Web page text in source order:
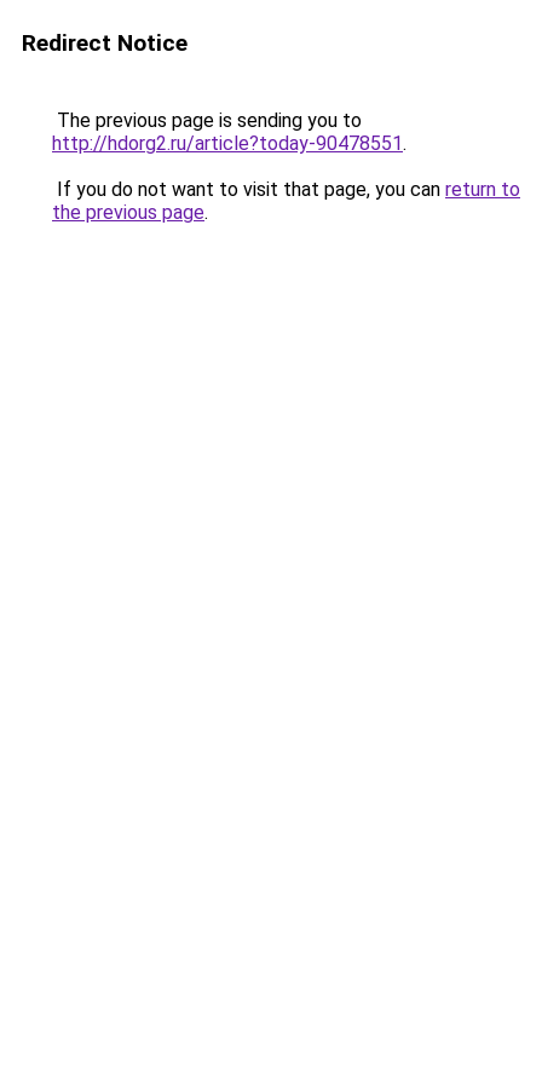
Redirect Notice
The previous page is sending you to
http://hdorg2.ru/article?today-90478551.
If you do not want to visit that page, you can return to
the previous page.